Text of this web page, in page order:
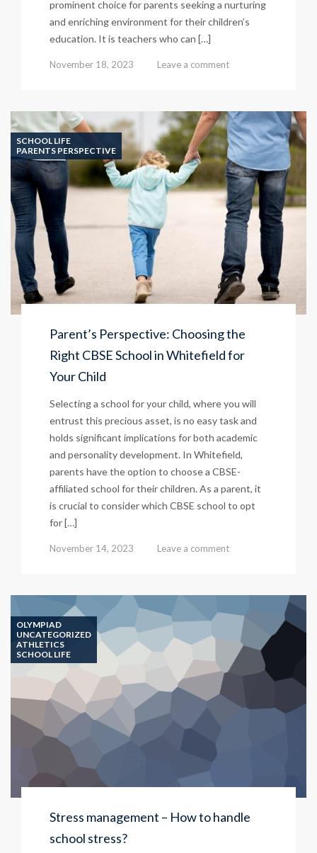
prominent choice for parents seeking a nurturing
and enriching environment for their children’s
education. It is teachers who can […]
November 18, 2023 Leave a comment
SCHOOL LIFE
PARENTS PERSPECTIVE
Parent’s Perspective: Choosing the
Right CBSE School in Whitefield for
Your Child
Selecting a school for your child, where you will
entrust this precious asset, is no easy task and
holds significant implications for both academic
and personality development. In Whitefield,
parents have the option to choose a CBSE-
affiliated school for their children. As a parent, it
is crucial to consider which CBSE school to opt
for […]
November 14, 2023 Leave a comment
OLYMPIAD
UNCATEGORIZED
ATHLETICS
SCHOOL LIFE
Stress management – How to handle
school stress?